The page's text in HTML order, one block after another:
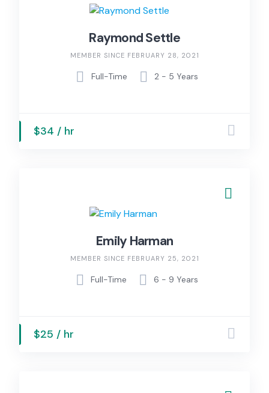
Raymond Settle
MEMBER SINCE FEBRUARY 28, 2021
Full-Time 2 - 5 Years
$34 / hr
Emily Harman
MEMBER SINCE FEBRUARY 25, 2021
Full-Time 6 - 9 Years
$25 / hr